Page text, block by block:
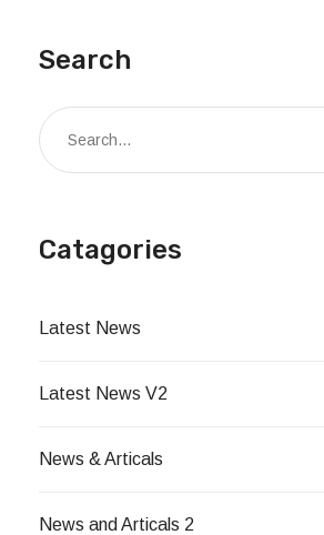
Search
Catagories
Latest News
Latest News V2
News & Articals
News and Articals 2